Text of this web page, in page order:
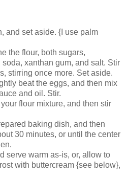
and set aside. {I use palm
the flour, both sugars,
xanthan gum, and salt. Stir
stirring once more. Set aside.
beat the eggs, and then mix
and oil. Stir.
flour mixture, and then stir
baking dish, and then
30 minutes, or until the center
serve warm as-is, or, allow to
with buttercream {see below},